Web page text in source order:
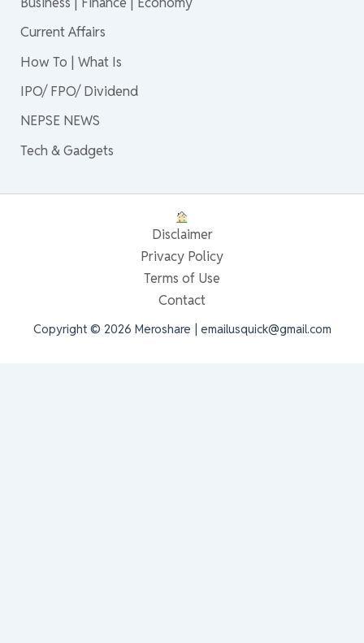
Current Affairs
How To | What Is
IPO/ FPO/ Dividend
NEPSE NEWS
Tech & Gadgets
Disclaimer
Privacy Policy
Terms of Use
Contact
Copyright © 2026 Meroshare | emailusquick@gmail.com